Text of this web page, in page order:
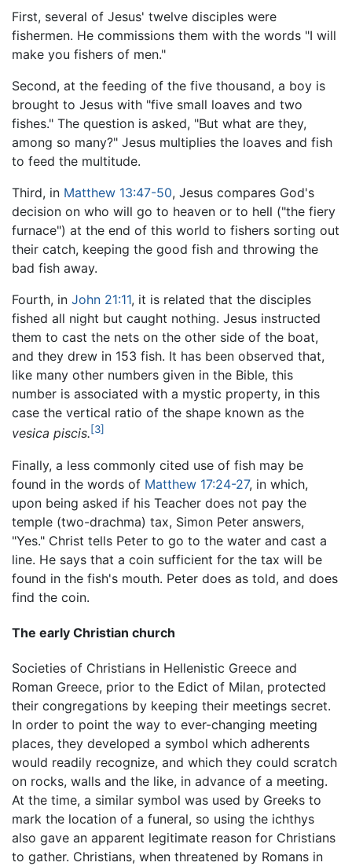
First, several of Jesus' twelve disciples were
fishermen. He commissions them with the words "I will
make you fishers of men."
Second, at the feeding of the five thousand, a boy is
brought to Jesus with "five small loaves and two
fishes." The question is asked, "But what are they,
among so many?" Jesus multiplies the loaves and fish
to feed the multitude.
Third, in Matthew 13:47-50, Jesus compares God's
decision on who will go to heaven or to hell ("the fiery
furnace") at the end of this world to fishers sorting out
their catch, keeping the good fish and throwing the
bad fish away.
Fourth, in John 21:11, it is related that the disciples
fished all night but caught nothing. Jesus instructed
them to cast the nets on the other side of the boat,
and they drew in 153 fish. It has been observed that,
like many other numbers given in the Bible, this
number is associated with a mystic property, in this
case the vertical ratio of the shape known as the
vesica piscis.[3]
Finally, a less commonly cited use of fish may be
found in the words of Matthew 17:24-27, in which,
upon being asked if his Teacher does not pay the
temple (two-drachma) tax, Simon Peter answers,
"Yes." Christ tells Peter to go to the water and cast a
line. He says that a coin sufficient for the tax will be
found in the fish's mouth. Peter does as told, and does
find the coin.
The early Christian church
Societies of Christians in Hellenistic Greece and
Roman Greece, prior to the Edict of Milan, protected
their congregations by keeping their meetings secret.
In order to point the way to ever-changing meeting
places, they developed a symbol which adherents
would readily recognize, and which they could scratch
on rocks, walls and the like, in advance of a meeting.
At the time, a similar symbol was used by Greeks to
mark the location of a funeral, so using the ichthys
also gave an apparent legitimate reason for Christians
to gather. Christians, when threatened by Romans in